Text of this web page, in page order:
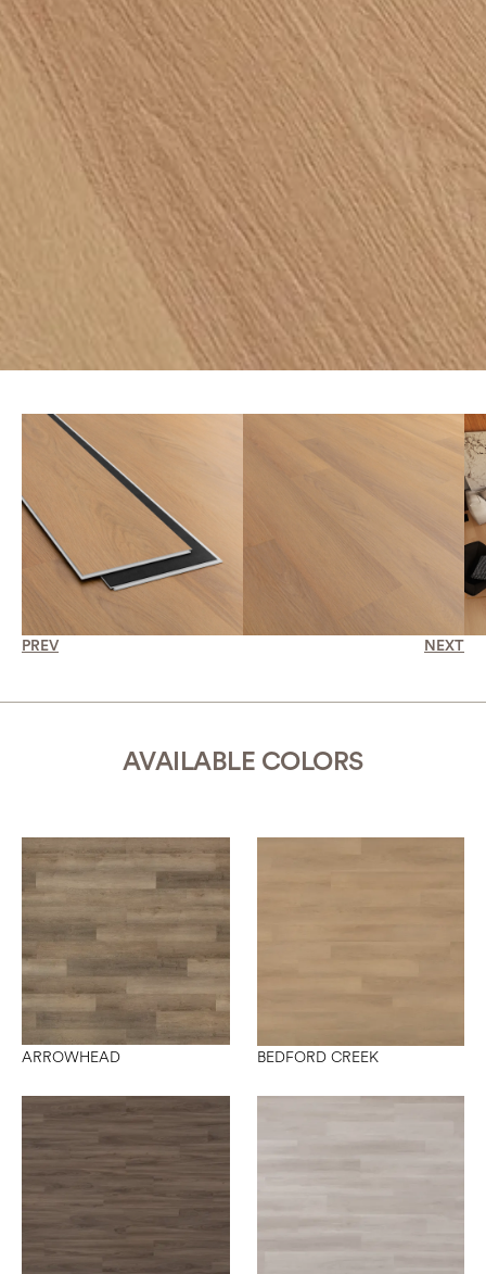
PREV NEXT
AVAILABLE COLORS
ARROWHEAD BEDFORD CREEK